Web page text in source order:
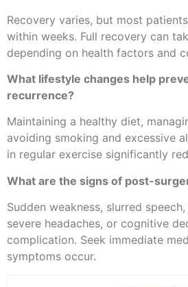
Recovery varies, but most
within weeks. Full recovery can
depending on health factors and
What lifestyle changes help
recurrence?
Maintaining a healthy diet,
avoiding smoking and excessive
in regular exercise significantly
What are the signs of post-
Sudden weakness, slurred
severe headaches, or cognitive
complication. Seek immediate
symptoms occur.